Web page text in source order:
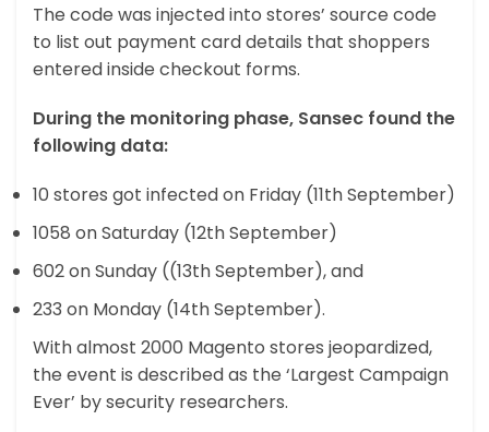
The code was injected into stores’ source code
to list out payment card details that shoppers
entered inside checkout forms.
During the monitoring phase, Sansec found the
following data:
10 stores got infected on Friday (11th September)
1058 on Saturday (12th September)
602 on Sunday ((13th September), and
233 on Monday (14th September).
With almost 2000 Magento stores jeopardized,
the event is described as the ‘Largest Campaign
Ever’ by security researchers.